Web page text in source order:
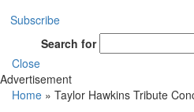
Subscribe
Search for
Close
Advertisement
Home » Taylor Hawkins Tribute